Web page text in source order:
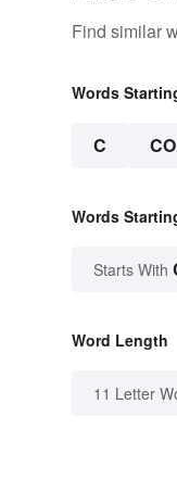
Find similar
Words
C CO
Words
Starts With
Word Length
11 Letter